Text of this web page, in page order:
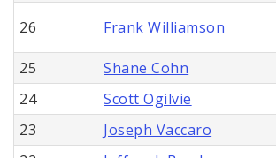
26 Frank Williamson
25
Shane Cohn
24
Scott Ogilvie
23
Joseph Vaccaro